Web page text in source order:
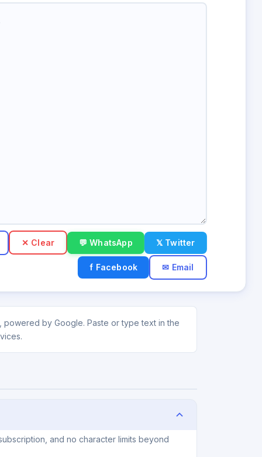
✕ Clear 💬 WhatsApp 𝕏 Twitter
f Facebook ✉ Email
powered by Google. Paste or type text in the
and no character limits beyond